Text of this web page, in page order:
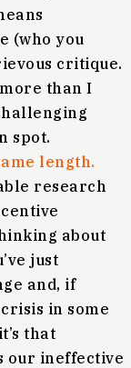
(who you
critique.
than I
spot.
length.
research
about
just
and, if
in some
that
our ineffective